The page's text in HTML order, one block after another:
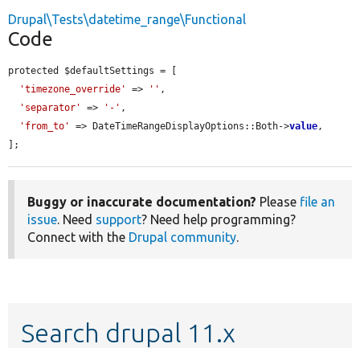
Drupal\Tests\datetime_range\Functional
Code
protected $defaultSettings = [
'timezone_override'
=> '' ,
'separator'
=> '-' ,
'from_to'
=> DateTimeRangeDisplayOptions::Both->value,
];
Buggy or inaccurate documentation? Please file an
issue. Need support? Need help programming?
Connect with the Drupal community.
Search drupal 11.x